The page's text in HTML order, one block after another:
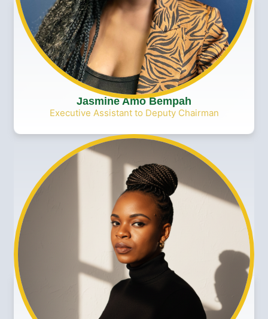
Jasmine Amo Bempah
Executive Assistant to Deputy Chairman